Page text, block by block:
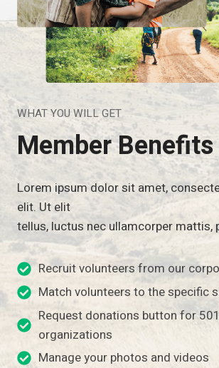
WHAT YOU WILL GET
Member Benefits
Lorem ipsum dolor sit amet,
elit. Ut elit
tellus, luctus nec ullamcorper mattis,
Recruit volunteers from our
Match volunteers to the specific
Request donations button for
organizations
Manage your photos and videos